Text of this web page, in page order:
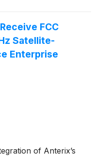
FCC
Satellite-
Enterprise
of Anterix’s